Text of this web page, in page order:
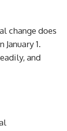
change does
1.
and